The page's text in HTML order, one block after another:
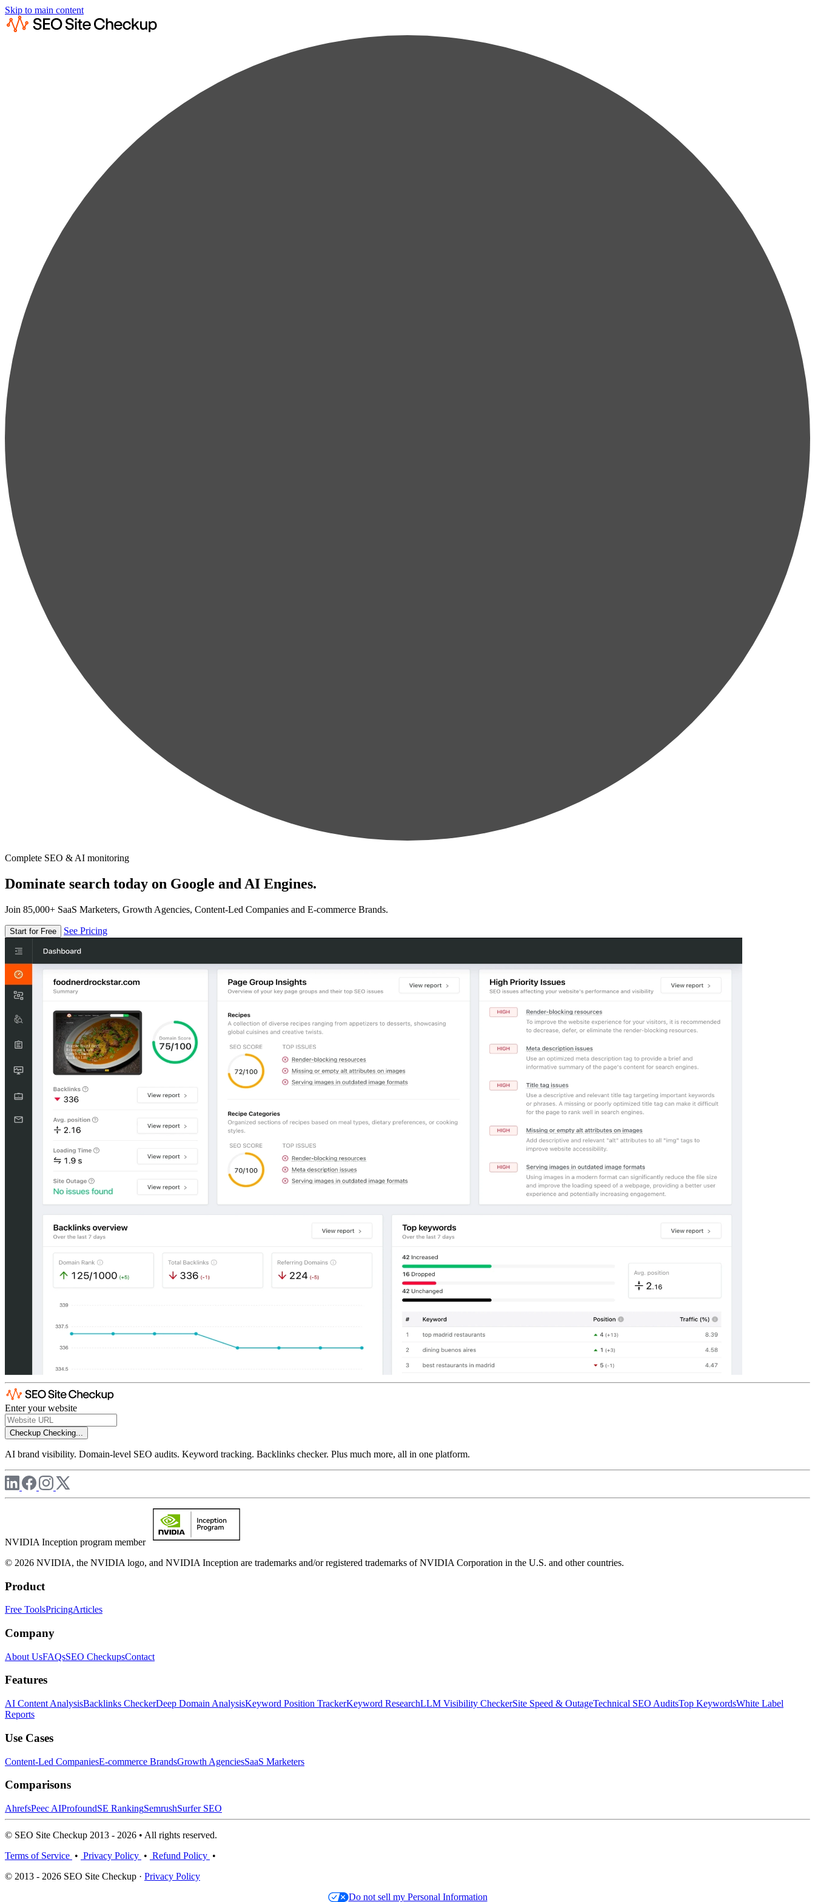
Skip to main content
Complete SEO & AI monitoring
Dominate search today on Google and AI Engines.
Join 85,000+ SaaS Marketers, Growth Agencies, Content-Led Companies and E-commerce Brands.
Start for Free See Pricing
Enter your website
Checkup Checking...
AI brand visibility. Domain-level SEO audits. Keyword tracking. Backlinks checker. Plus much more, all in one platform.
NVIDIA Inception program member
© 2026 NVIDIA, the NVIDIA logo, and NVIDIA Inception are trademarks and/or registered trademarks of NVIDIA Corporation in the U.S. and other countries.
Product
Free ToolsPricingArticles
Company
About UsFAQsSEO CheckupsContact
Features
AI Content AnalysisBacklinks CheckerDeep Domain AnalysisKeyword Position TrackerKeyword ResearchLLM Visibility CheckerSite Speed & OutageTechnical SEO AuditsTop KeywordsWhite Label
Reports
Use Cases
Content-Led CompaniesE-commerce BrandsGrowth AgenciesSaaS Marketers
Comparisons
AhrefsPeec AIProfoundSE RankingSemrushSurfer SEO
© SEO Site Checkup 2013 - 2026 • All rights reserved.
Terms of Service • Privacy Policy • Refund Policy •
© 2013 - 2026 SEO Site Checkup · Privacy Policy
Do not sell my Personal Information